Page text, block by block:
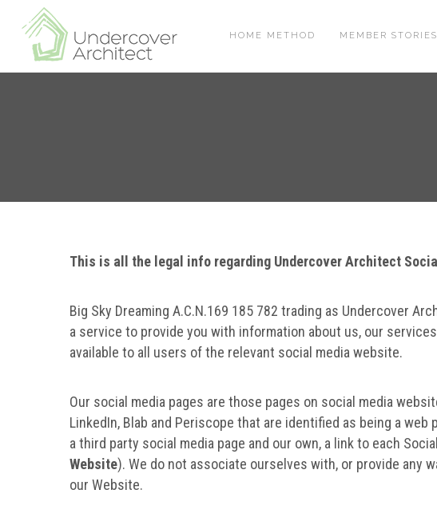
primary
navigation
content
footer
HOME METHOD MEMBER STORIES
This is all the legal info regarding Undercover Architect
Big Sky Dreaming A.C.N.169 185 782 trading as Undercover
a service to provide you with information about us, our
available to all users of the relevant social media website.
Our social media pages are those pages on social media
LinkedIn, Blab and Periscope that are identified as being a
a third party social media page and our own, a link to each
Website). We do not associate ourselves with, or provide any
our Website.